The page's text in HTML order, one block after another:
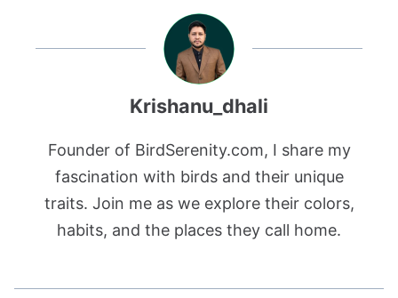
Krishanu_dhali
Founder of BirdSerenity.com, I share my
fascination with birds and their unique
traits. Join me as we explore their colors,
habits, and the places they call home.